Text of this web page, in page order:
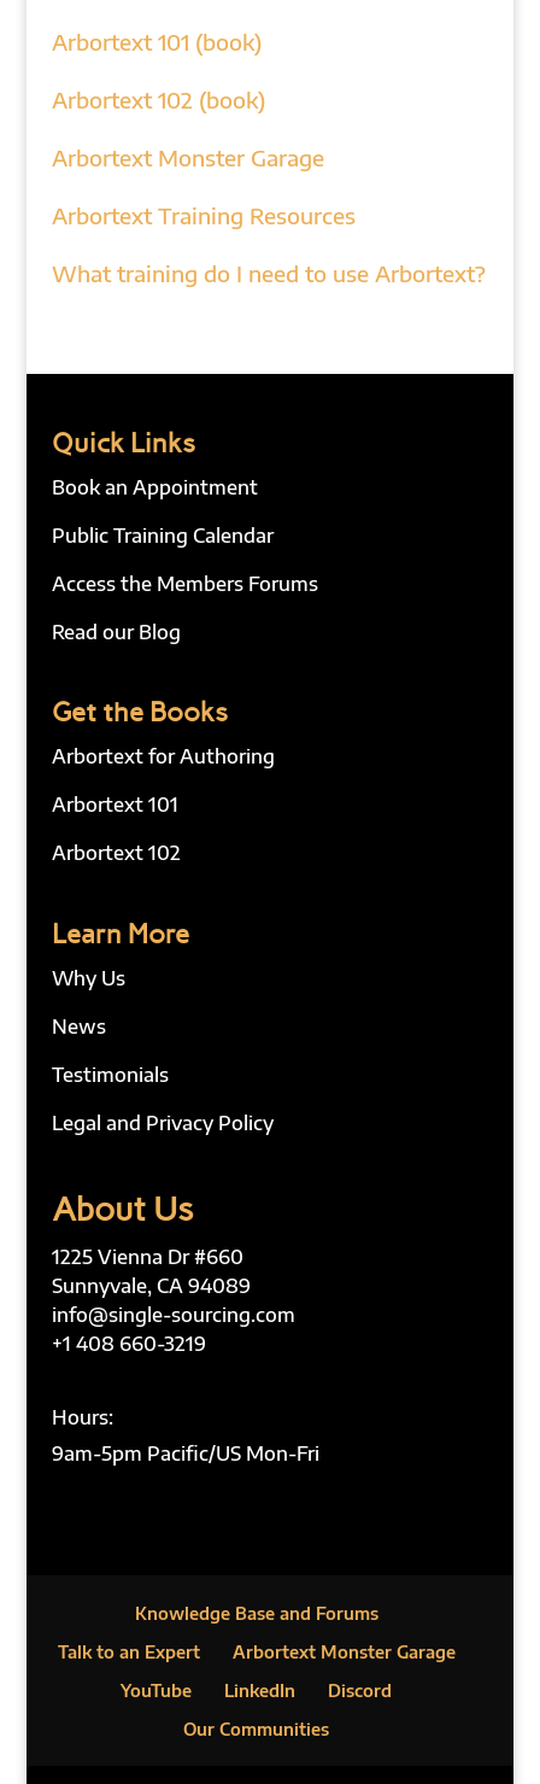
Arbortext 101 (book)
Arbortext 102 (book)
Arbortext Monster Garage
Arbortext Training Resources
What training do I need to use Arbortext?
Quick Links
Book an Appointment
Public Training Calendar
Access the Members Forums
Read our Blog
Get the Books
Arbortext for Authoring
Arbortext 101
Arbortext 102
Learn More
Why Us
News
Testimonials
Legal and Privacy Policy
About Us
1225 Vienna Dr #660
Sunnyvale, CA 94089
info@single-sourcing.com
+1 408 660-3219
Hours:
9am-5pm Pacific/US Mon-Fri
Knowledge Base and Forums
Talk to an Expert
Arbortext Monster Garage
YouTube
LinkedIn
Discord
Our Communities